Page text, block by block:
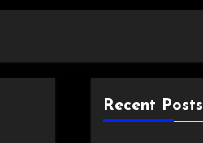
Recent Posts